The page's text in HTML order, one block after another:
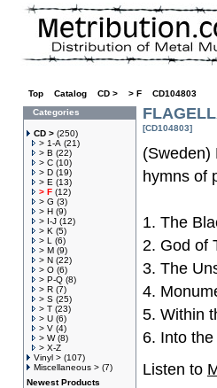
Top Catalog CD > > F
CD104803
Categories
CD > (250)
> 1-A (21)
> B (22)
> C (10)
> D (19)
> E (13)
> F (12)
> G (3)
> H (9)
> I-J (12)
> K (5)
> L
(6)
> M (9)
> N (22)
> O (6)
> P-Q (8)
> R (7)
> S (25)
> T (23)
> U (6)
> V (4)
> W(8)
> X-Z
Vinyl > (107)
Miscellaneous > (7)
Newest Products
[CD104803]
(Sweden)
hymns of
1. The
2. God of
3. The
4.
5. Within
6. Into
Listen to